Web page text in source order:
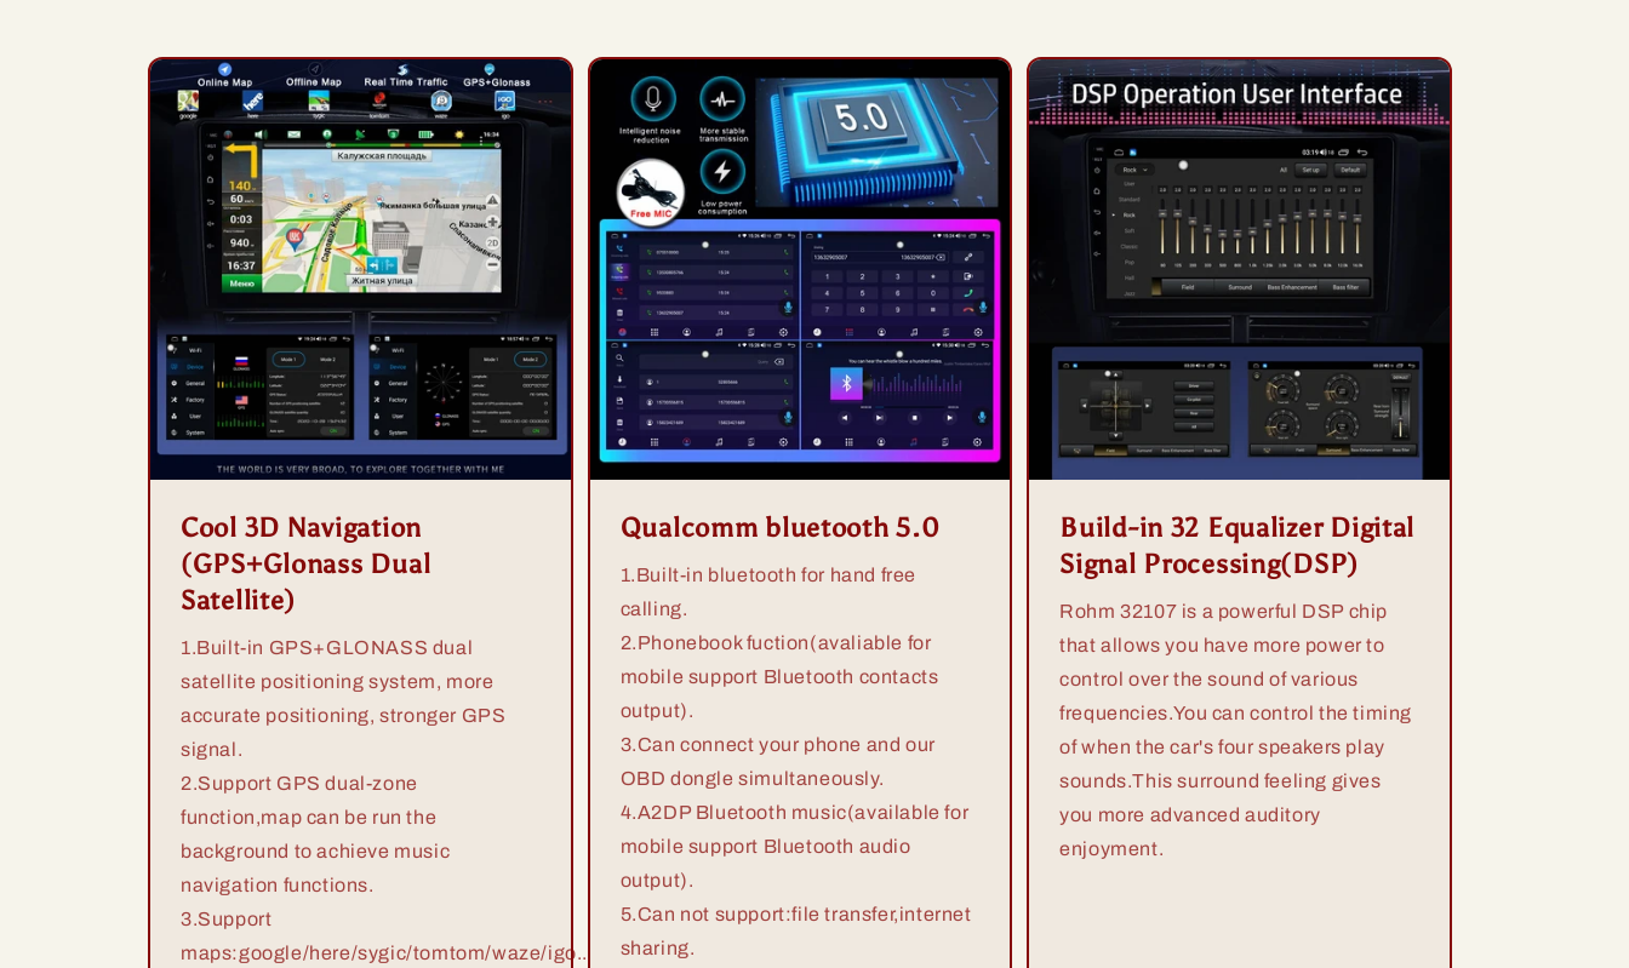
Cool 3D Navigation
(GPS+Glonass Dual
Satellite)
1.Built-in GPS+GLONASS dual
satellite positioning system, more
accurate positioning, stronger GPS
signal.
2.Support GPS dual-zone
function,map can be run the
background to achieve music
navigation functions.
3.Support
maps:google/here/sygic/tomtom/waze/igo...
Qualcomm bluetooth 5.0
1.Built-in bluetooth for hand free
calling.
2.Phonebook fuction(avaliable for
mobile support Bluetooth contacts
output).
3.Can connect your phone and our
OBD dongle simultaneously.
4.A2DP Bluetooth music(available for
mobile support Bluetooth audio
output).
5.Can not support:file transfer,internet
sharing.
Build-in 32 Equalizer Digital
Signal Processing(DSP)
Rohm 32107 is a powerful DSP chip
that allows you have more power to
control over the sound of various
frequencies.You can control the timing
of when the car's four speakers play
sounds.This surround feeling gives
you more advanced auditory
enjoyment.